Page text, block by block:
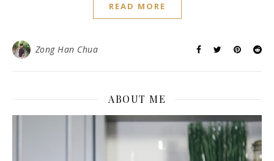
READ MORE
Zong Han Chua
ABOUT ME